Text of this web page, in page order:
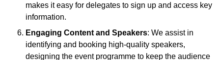
makes it easy for delegates to sign up and access key
information.
Engaging Content and Speakers: We assist in
identifying and booking high-quality speakers,
designing the event programme to keep the audience